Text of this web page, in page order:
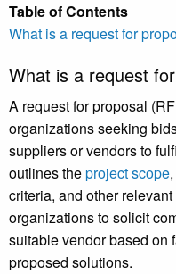
Table of Contents
What is a request for
What is a request
A request for proposal
organizations seeking
suppliers or vendors to
outlines theproject scope
criteria, and other
organizations to solicit
suitable vendor based on
proposed solutions.